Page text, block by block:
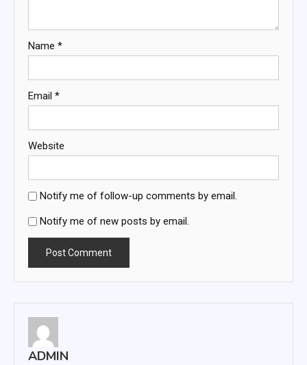
Name *
Email *
Website
Notify me of follow-up comments by email.
Notify me of new posts by email.
ADMIN